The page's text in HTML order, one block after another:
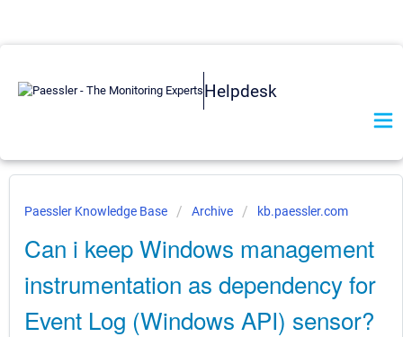
Helpdesk
Paessler Knowledge Base Archive kb.paessler.com
Can i keep Windows management
instrumentation as dependency for
Event Log (Windows API) sensor?